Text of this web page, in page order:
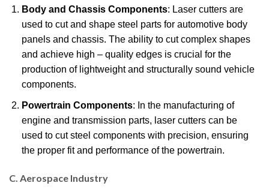
Body and Chassis Components: Laser cutters are
used to cut and shape steel parts for automotive body
panels and chassis. The ability to cut complex shapes
and achieve high – quality edges is crucial for the
production of lightweight and structurally sound vehicle
components.
Powertrain Components: In the manufacturing of
engine and transmission parts, laser cutters can be
used to cut steel components with precision, ensuring
the proper fit and performance of the powertrain.
C. Aerospace Industry